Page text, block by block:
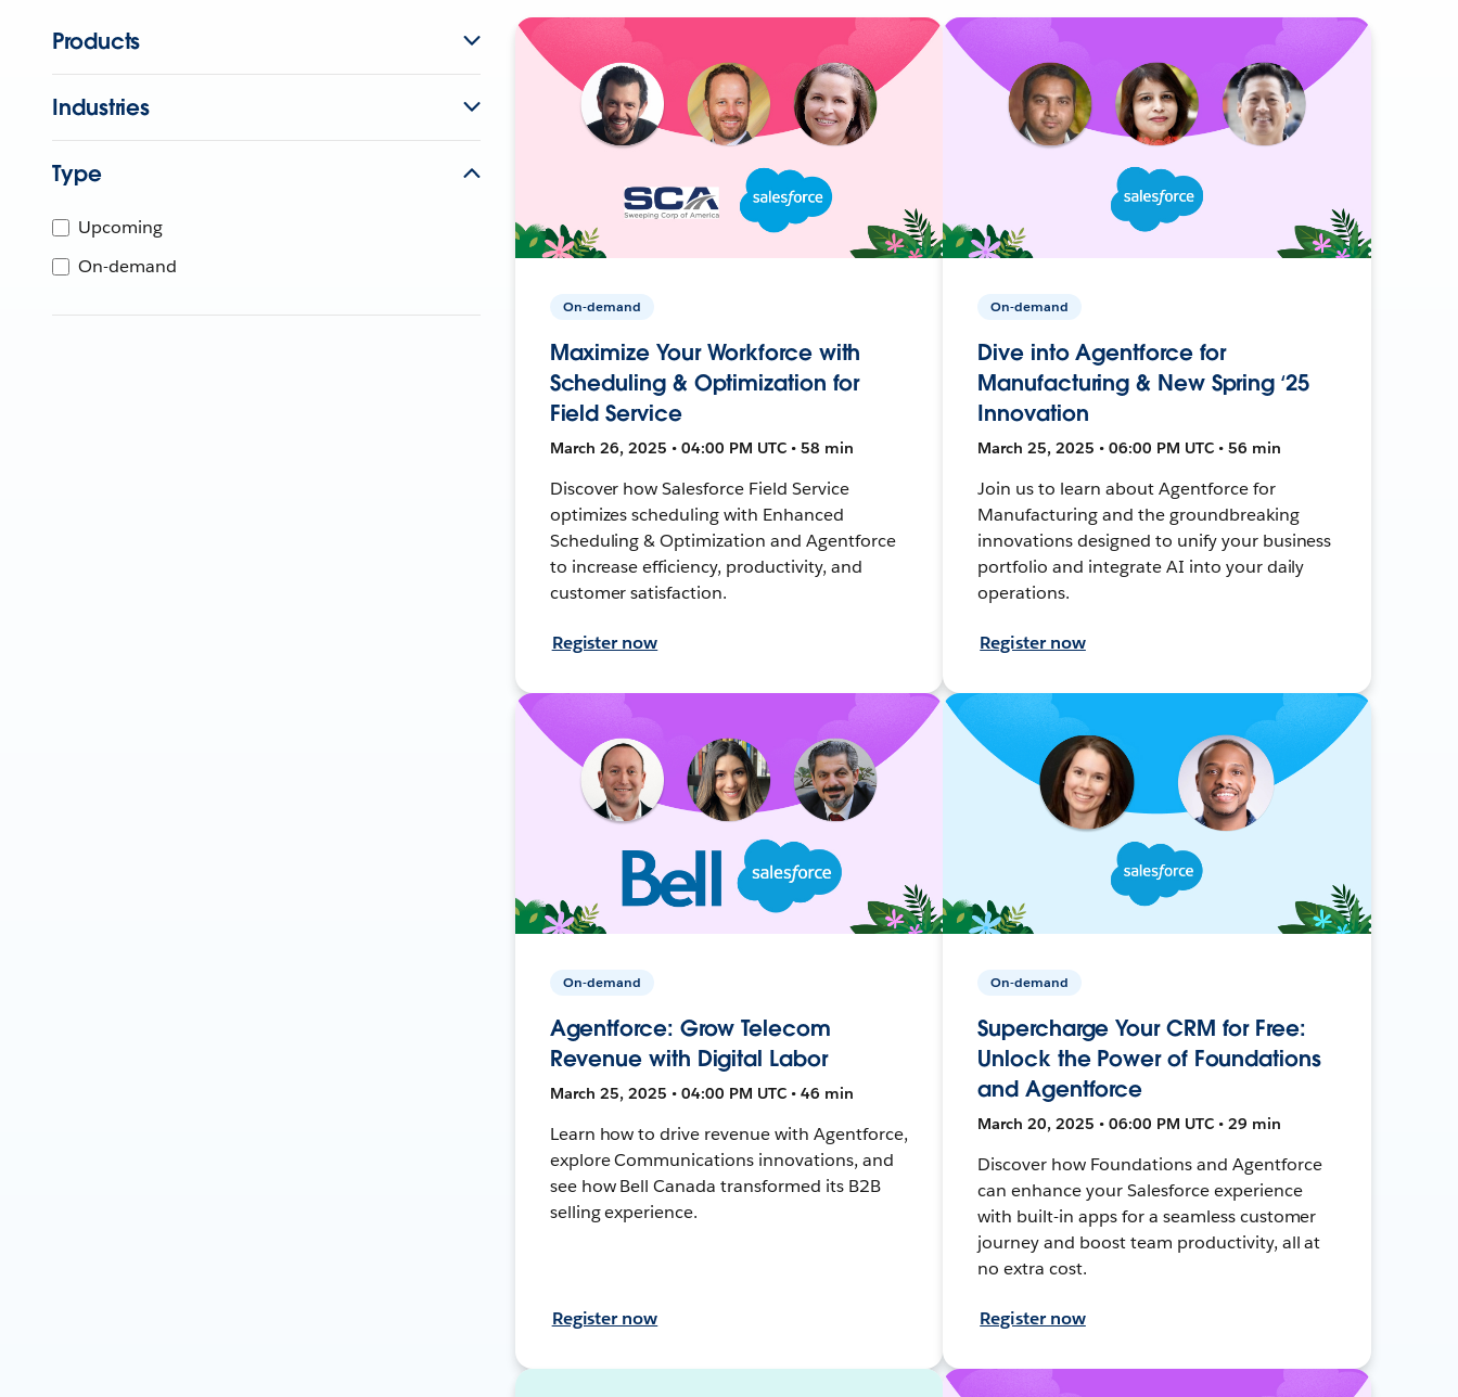
Products
Industries
Type
Upcoming
On-demand
On-demand
Maximize Your Workforce with
Scheduling & Optimization for
Field Service
March 26, 2025 • 04:00 PM UTC • 58 min
Discover how Salesforce Field Service
optimizes scheduling with Enhanced
Scheduling & Optimization and Agentforce
to increase efficiency, productivity, and
customer satisfaction.
Register now
On-demand
Dive into Agentforce for
Manufacturing & New Spring ‘25
Innovation
March 25, 2025 • 06:00 PM UTC • 56 min
Join us to learn about Agentforce for
Manufacturing and the groundbreaking
innovations designed to unify your business
portfolio and integrate AI into your daily
operations.
Register now
On-demand
Agentforce: Grow Telecom
Revenue with Digital Labor
March 25, 2025 • 04:00 PM UTC • 46 min
Learn how to drive revenue with Agentforce,
explore Communications innovations, and
see how Bell Canada transformed its B2B
selling experience.
Register now
On-demand
Supercharge Your CRM for Free:
Unlock the Power of Foundations
and Agentforce
March 20, 2025 • 06:00 PM UTC • 29 min
Discover how Foundations and Agentforce
can enhance your Salesforce experience
with built-in apps for a seamless customer
journey and boost team productivity, all at
no extra cost.
Register now